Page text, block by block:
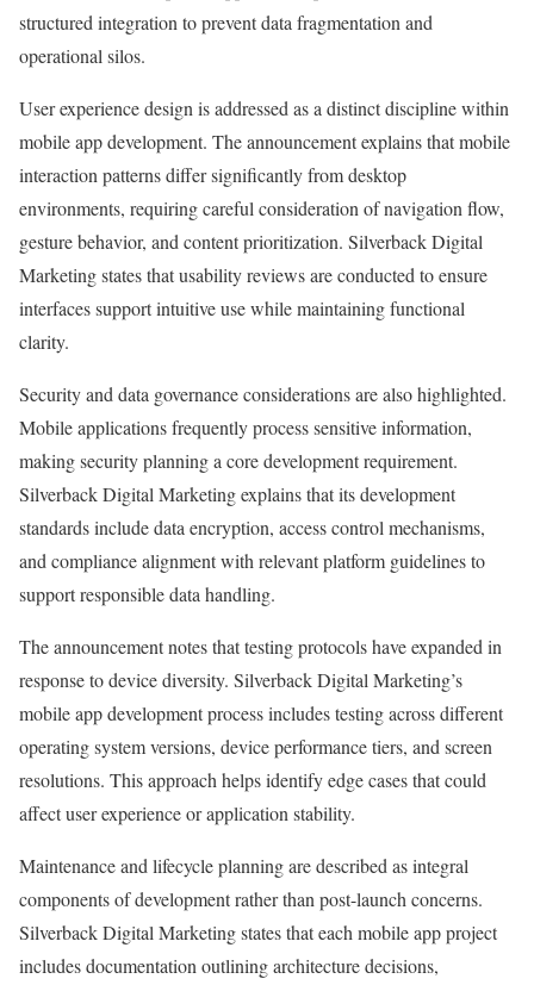
structured integration to prevent data fragmentation and
operational silos.
User experience design is addressed as a distinct discipline within
mobile app development. The announcement explains that mobile
interaction patterns differ significantly from desktop
environments, requiring careful consideration of navigation flow,
gesture behavior, and content prioritization. Silverback Digital
Marketing states that usability reviews are conducted to ensure
interfaces support intuitive use while maintaining functional
clarity.
Security and data governance considerations are also highlighted.
Mobile applications frequently process sensitive information,
making security planning a core development requirement.
Silverback Digital Marketing explains that its development
standards include data encryption, access control mechanisms,
and compliance alignment with relevant platform guidelines to
support responsible data handling.
The announcement notes that testing protocols have expanded in
response to device diversity. Silverback Digital Marketing’s
mobile app development process includes testing across different
operating system versions, device performance tiers, and screen
resolutions. This approach helps identify edge cases that could
affect user experience or application stability.
Maintenance and lifecycle planning are described as integral
components of development rather than post-launch concerns.
Silverback Digital Marketing states that each mobile app project
includes documentation outlining architecture decisions,